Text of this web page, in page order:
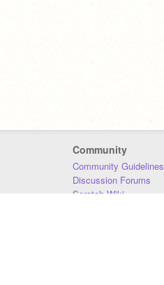
Community
Community Guidelines
Discussion Forums
Scratch Wiki